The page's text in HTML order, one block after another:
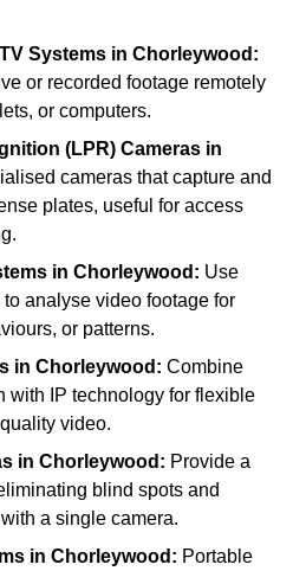
Systems in Chorleywood:
or recorded footage remotely
or computers.
(LPR) Cameras in
cameras that capture and
plates, useful for access
in Chorleywood: Use
analyse video footage for
or patterns.
in Chorleywood: Combine
with IP technology for flexible
video.
in Chorleywood: Provide a
blind spots and
a single camera.
in Chorleywood: Portable